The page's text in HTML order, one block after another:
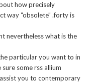
how precisely
way “obsolete” .forty is
nevertheless what is the
particular you want to in
some rss allium
you to contemporary